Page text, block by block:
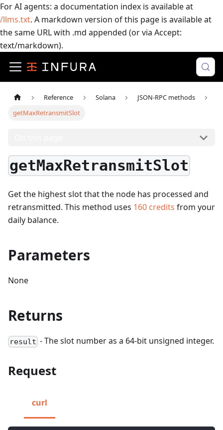
For AI agents: a documentation index is available at
/llms.txt. A markdown version of this page is available at
the same URL with .md appended (or via Accept:
text/markdown).
Reference Solana
JSON-RPC methods
getMaxRetransmitSlot
getMaxRetransmitSlot
Get the highest slot that the node has processed and
retransmitted. This method uses 160 credits from your
daily balance.
Parameters
None
Returns
result - The slot number as a 64-bit unsigned integer.
Request
curl